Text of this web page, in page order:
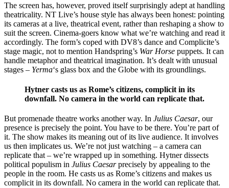
The screen has, however, proved itself surprisingly adept at handling
theatricality. NT Live’s house style has always been honest: pointing
its cameras at a live, theatrical event, rather than reshaping a show to
suit the screen. Cinema-goers know what we’re watching and read it
accordingly. The form’s coped with DV8’s dance and Complicite’s
stage magic, not to mention Handspring’s War Horse puppets. It can
handle metaphor and theatrical imagination. It’s dealt with unusual
stages – Yerma‘s glass box and the Globe with its groundlings.
Hytner casts us as Rome’s citizens, complicit in its
downfall. No camera in the world can replicate that.
But promenade theatre works another way. In Julius Caesar, our
presence is precisely the point. You have to be there. You’re part of
it. The show makes its meaning out of its live audience. It involves
us then implicates us. We’re not just watching – a camera can
replicate that – we’re wrapped up in something. Hytner dissects
political populism in Julius Caesarprecisely by appealing to the
people in the room. He casts us as Rome’s citizens and makes us
complicit in its downfall. No camera in the world can replicate that.